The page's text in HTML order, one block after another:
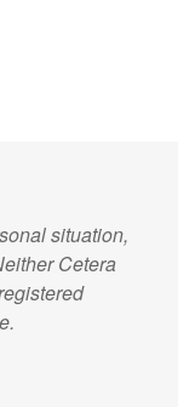
situation,
Cetera